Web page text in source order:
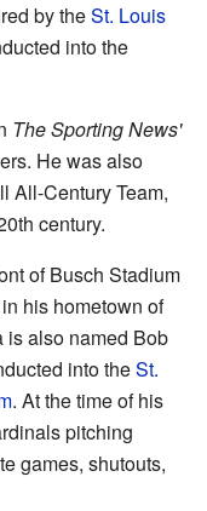
by theSt. Louis
into the
The Sporting News'
He was also
All-Century Team,
century.
of Busch Stadium
his hometown of
is also named Bob
into theSt.
. At the time of his
pitching
games, shutouts,